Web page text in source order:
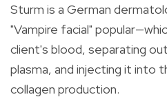
Sturm is a German
"Vampire facial"
client's blood, separating
plasma, and injecting it into
collagen production.